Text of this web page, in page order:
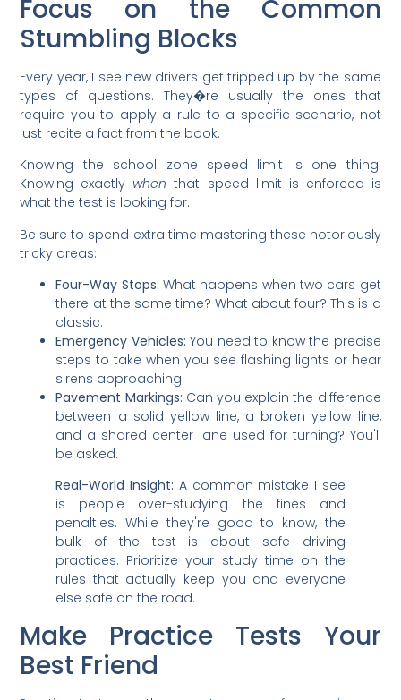
Focus on the Common
Stumbling Blocks
Every year, I see new drivers get tripped up by the same
types of questions. They�re usually the ones that
require you to apply a rule to a specific scenario, not
just recite a fact from the book.
Knowing the school zone speed limit is one thing.
Knowing exactly when that speed limit is enforced is
what the test is looking for.
Be sure to spend extra time mastering these notoriously
tricky areas:
Four-Way Stops: What happens when two cars get
there at the same time? What about four? This is a
classic.
Emergency Vehicles: You need to know the precise
steps to take when you see flashing lights or hear
sirens approaching.
Pavement Markings: Can you explain the difference
between a solid yellow line, a broken yellow line,
and a shared center lane used for turning? You'll
be asked.
Real-World Insight: A common mistake I see
is people over-studying the fines and
penalties. While they're good to know, the
bulk of the test is about safe driving
practices. Prioritize your study time on the
rules that actually keep you and everyone
else safe on the road.
Make Practice Tests Your
Best Friend